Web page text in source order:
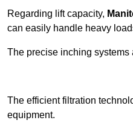
Regarding lift capacity,
can easily handle heavy
The precise inching
The efficient filtration
equipment.